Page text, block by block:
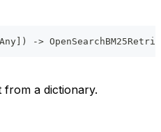
) ->
from a dictionary.